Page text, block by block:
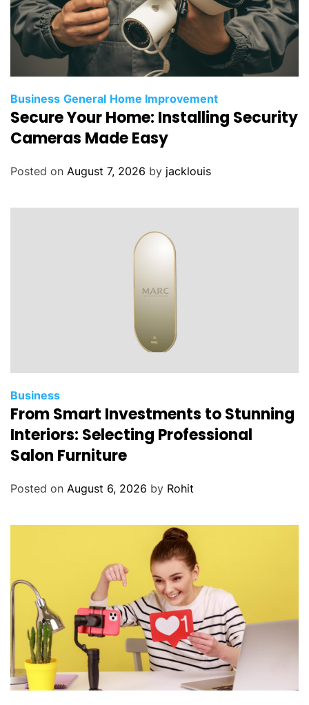
Business General Home Improvement
Secure Your Home: Installing Security
Cameras Made Easy
Posted on August 7, 2026 by jacklouis
Business
From Smart Investments to Stunning
Interiors: Selecting Professional
Salon Furniture
Posted on August 6, 2026 by Rohit